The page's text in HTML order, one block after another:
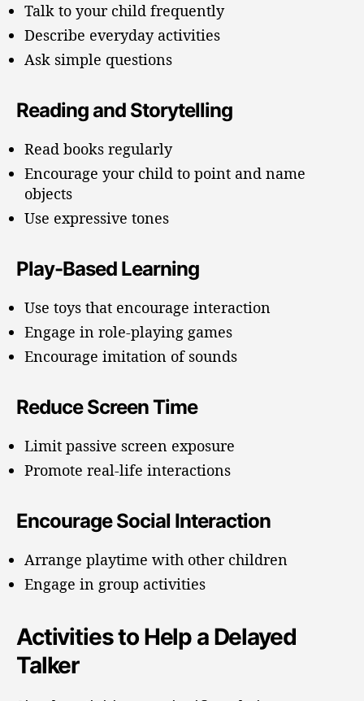
Talk to your child frequently
Describe everyday activities
Ask simple questions
Reading and Storytelling
Read books regularly
Encourage your child to point and name
objects
Use expressive tones
Play-Based Learning
Use toys that encourage interaction
Engage in role-playing games
Encourage imitation of sounds
Reduce Screen Time
Limit passive screen exposure
Promote real-life interactions
Encourage Social Interaction
Arrange playtime with other children
Engage in group activities
Activities to Help a Delayed
Talker